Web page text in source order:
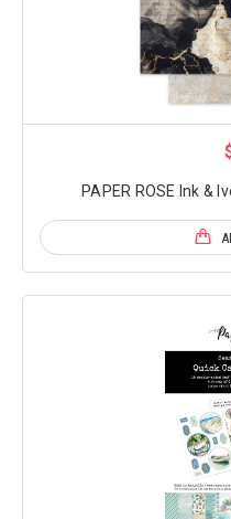
PAPER ROSE Ink &